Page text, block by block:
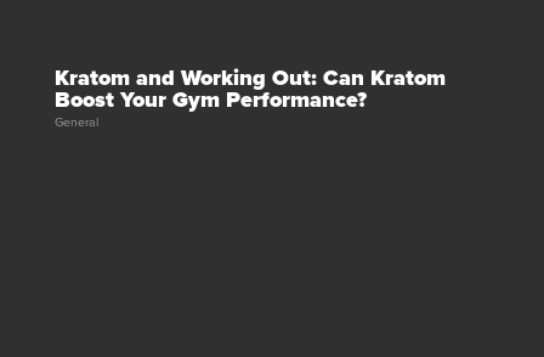
Kratom and Working Out: Can Kratom
Boost Your Gym Performance?
General